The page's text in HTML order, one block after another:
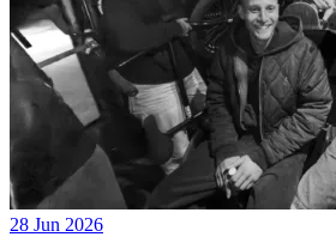
28 Jun 2026